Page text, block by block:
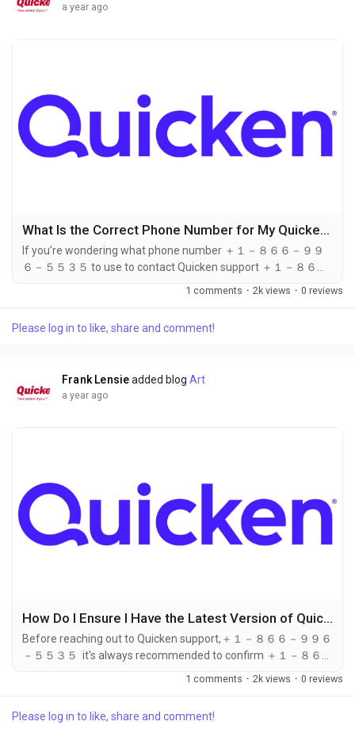
a year ago
What Is the Correct Phone Number for My Quicken Subscription Level?
If you’re wondering what phone number ＋１－８６６－９９
６－５５３５ to use to contact Quicken support ＋１－８６６
－９９６－５５３５ based on your subscription level, the
６－９９６－５５３５ for dedicated assistance. Regardless
1 comments · 2k views · 0 reviews
Please log in to like, share and comment!
Frank Lensie added blogArt
a year ago
How Do I Ensure I Have the Latest Version of Quicken Before Contacting Support?
Before reaching out to Quicken support,＋１－８６６－９９６
－５５３５ it's always recommended to confirm ＋１－８６６
－９９６－５５３５ that you're running the latest version of
eliminates known bugs. In many cases, the solution to your
1 comments · 2k views · 0 reviews
Please log in to like, share and comment!